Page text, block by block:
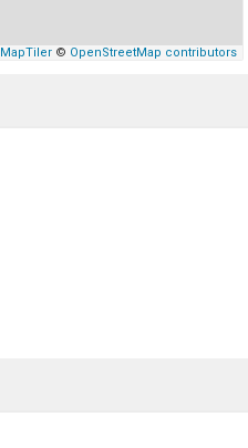
MapTiler© OpenStreetMap contributors